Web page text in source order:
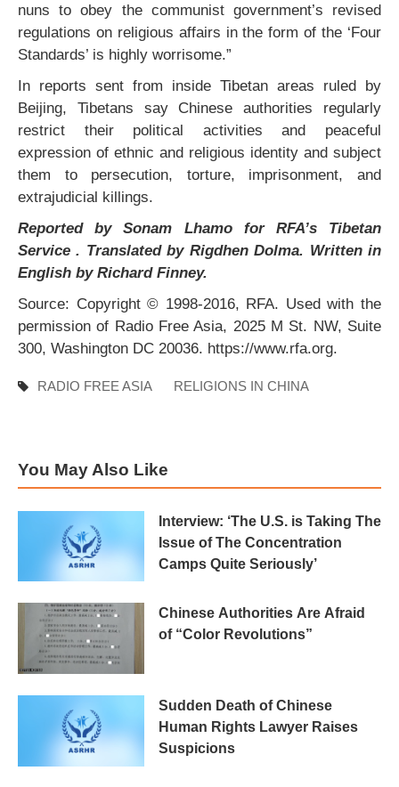
nuns to obey the communist government’s revised
regulations on religious affairs in the form of the ‘Four
Standards’ is highly worrisome.”
In reports sent from inside Tibetan areas ruled by
Beijing, Tibetans say Chinese authorities regularly
restrict their political activities and peaceful
expression of ethnic and religious identity and subject
them to persecution, torture, imprisonment, and
extrajudicial killings.
Reported by Sonam Lhamo for RFA’s Tibetan
Service . Translated by Rigdhen Dolma. Written in
English by Richard Finney.
Source: Copyright © 1998-2016, RFA. Used with the
permission of Radio Free Asia, 2025 M St. NW, Suite
300, Washington DC 20036. https://www.rfa.org.
RADIO FREE ASIA RELIGIONS IN CHINA
You May Also Like
Interview: ‘The U.S. is Taking The
Issue of The Concentration
Camps Quite Seriously’
Chinese Authorities Are Afraid
of “Color Revolutions”
Sudden Death of Chinese
Human Rights Lawyer Raises
Suspicions